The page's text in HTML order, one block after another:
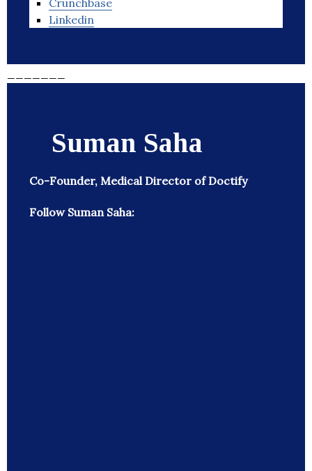
Crunchbase
Linkedin
Suman Saha
Co-Founder, Medical Director of Doctify
Follow Suman Saha: